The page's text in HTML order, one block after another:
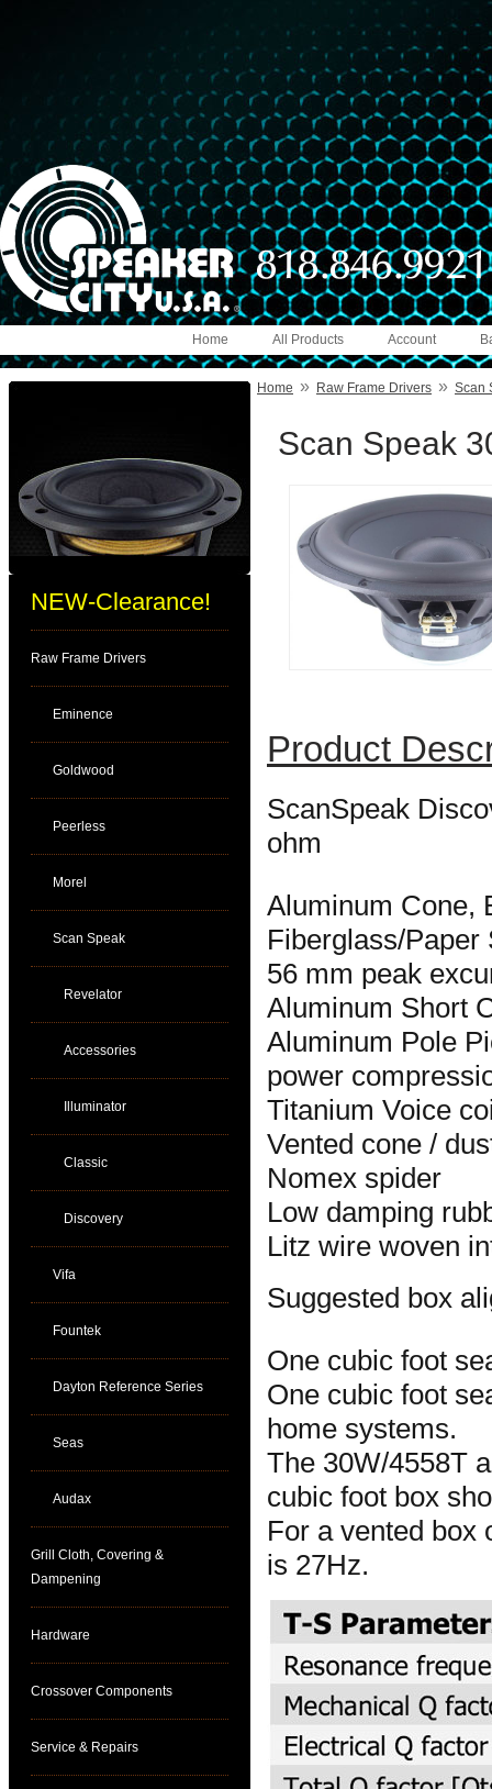
Account
All Products
Home
NEW-Clearance!
Raw Frame Drivers
Eminence
Goldwood
Peerless
Morel
Scan Speak
Revelator
Accessories
Illuminator
Classic
Discovery
Vifa
Fountek
Dayton Reference Series
Seas
Audax
Grill Cloth, Covering &
Dampening
Hardware
Crossover Components
Service & Repairs
Home » Raw Frame Drivers » Scan
Scan Speak
Product
ScanSpeak
ohm
Aluminum Cone,
Fiberglass/Paper
56 mm peak
Aluminum Short
Aluminum Pole
power
Titanium Voice
Vented cone /
Nomex spider
Low damping
Litz wire woven
Suggested box
One cubic foot
One cubic foot
home systems.
The 30W/4558T
cubic foot box
For a vented box
is 27Hz.